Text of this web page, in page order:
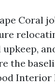
Coral
the
Interior